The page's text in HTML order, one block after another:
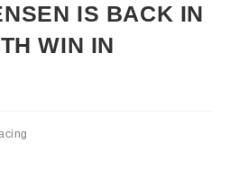
IS BACK IN
WIN IN